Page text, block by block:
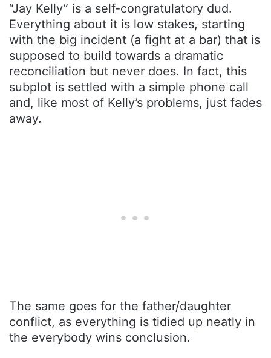
“Jay Kelly” is a self-congratulatory dud.
Everything about it is low stakes, starting
with the big incident (a fight at a bar) that is
supposed to build towards a dramatic
reconciliation but never does. In fact, this
subplot is settled with a simple phone call
and, like most of Kelly’s problems, just fades
away.
The same goes for the father/daughter
conflict, as everything is tidied up neatly in
the everybody wins conclusion.